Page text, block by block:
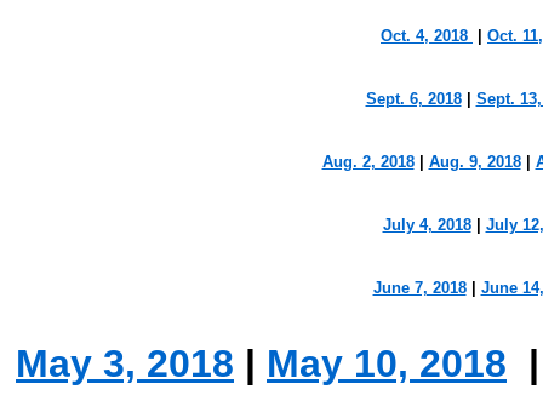
Oct. 4, 2018 Oct.
Sept. 6, 2018| Sept.
Aug. 2, 2018| Aug. 9, 2018|
July 4, 2018| July
June 7, 2018| June
May 3, 2018 | May 10, 2018